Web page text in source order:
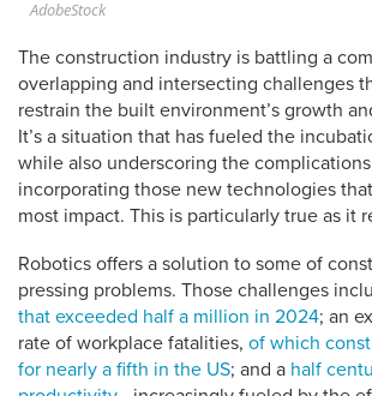
AdobeStock
The construction industry is battling a
overlapping and intersecting challenges
restrain the built environment’s growth
It’s a situation that has fueled the
while also underscoring the
incorporating those new technologies
most impact. This is particularly true as it
Robotics offers a solution to some of
pressing problems. Those challenges
that exceeded half a million in 2024; an
rate of workplace fatalities, of which
for nearly a fifth in the US; and a half